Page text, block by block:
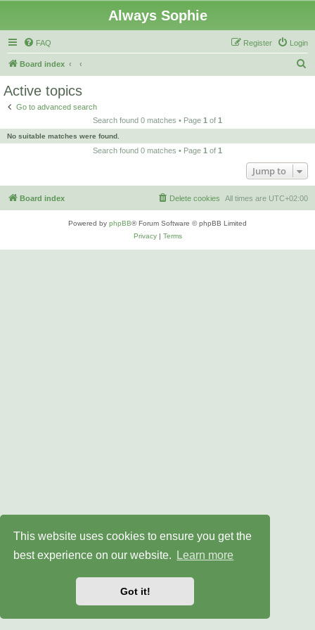
This website uses cookies to ensure you get the
best experience on our website.
Learn more
Got it!
Always Sophie
FAQ Login
Register
Board index
c
Active topics
Go to advanced search
Search found 0 matches • Page 1 of 1
No suitable matches were found.
Search found 0 matches • Page 1 of 1
Jump to
Board index All times are UTC+02:00
Delete cookies
Powered by phpBB® Forum Software © phpBB Limited
Privacy| Terms